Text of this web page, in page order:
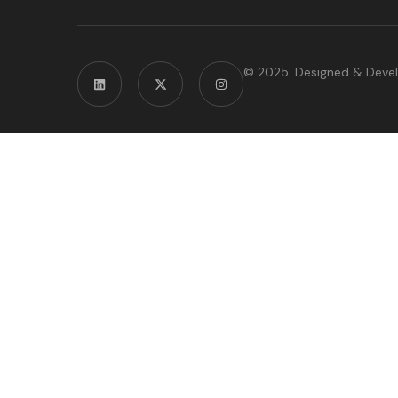
© 2025. Designed &